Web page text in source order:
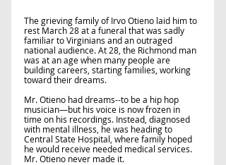
The grieving family of Irvo Otieno laid him to
rest March 28 at a funeral that was sadly
familiar to Virginians and an outraged
national audience. At 28, the Richmond man
was at an age when many people are
building careers, starting families, working
toward their dreams.
Mr. Otieno had dreams--to be a hip hop
musician—but his voice is now frozen in
time on his recordings. Instead, diagnosed
with mental illness, he was heading to
Central State Hospital, where family hoped
he would receive needed medical services.
Mr. Otieno never made it.